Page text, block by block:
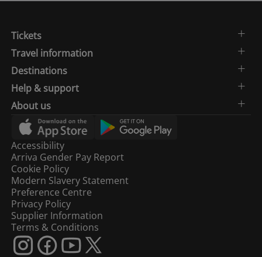
Tickets
Travel information
Destinations
Help & support
About us
Accessibility
Arriva Gender Pay Report
Cookie Policy
Modern Slavery Statement
Preference Centre
Privacy Policy
Supplier Information
Terms & Conditions